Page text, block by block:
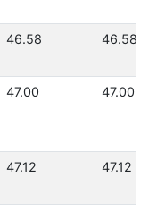
46.58 46.58
47.00 47.00
47.12 47.12